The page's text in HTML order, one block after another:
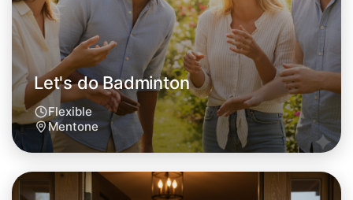
Let's do Badminton
Flexible
Mentone